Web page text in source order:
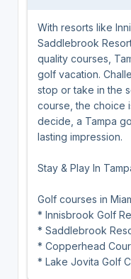
With resorts like
Saddlebrook
quality courses,
golf vacation.
stop or take in the
course, the choice
decide, a Tampa
lasting impression.
Stay & Play In
Golf courses in
* Innisbrook Golf
* Saddlebrook
* Copperhead
* Lake Jovita Golf